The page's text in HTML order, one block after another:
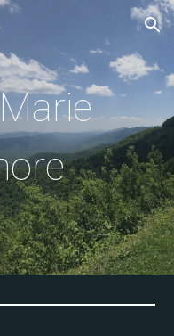
Skip to navigation